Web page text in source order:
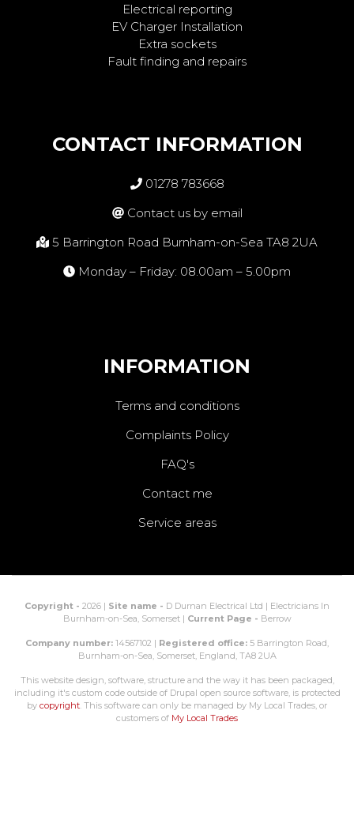
Electrical reporting
EV Charger Installation
Extra sockets
Fault finding and repairs
CONTACT INFORMATION
01278 783668
Contact us by email
5 Barrington Road Burnham-on-Sea TA8 2UA
Monday – Friday: 08.00am – 5.00pm
INFORMATION
Terms and conditions
Complaints Policy
FAQ's
Contact me
Service areas
Copyright - 2026 | Site name - D Durnan Electrical Ltd | Electricians In
Burnham-on-Sea, Somerset | Current Page - Berrow
Company number: 14567102 | Registered office: 5 Barrington Road,
Burnham-on-Sea, Somerset, England, TA8 2UA
This website design, software, structure and the way it has been packaged,
including it's custom code outside of Drupal open source software, is protected
by copyright . This software can only be managed by My Local Trades, or
customers of My Local Trades